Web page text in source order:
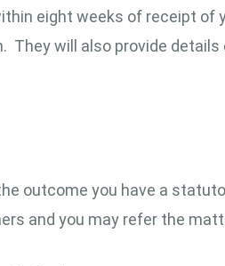
eight weeks of receipt of
will also provide
outcome you have a
and you may refer the